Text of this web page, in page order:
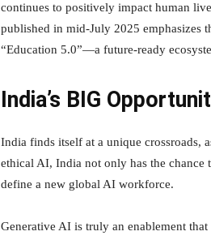
continues to positively impact human
published in mid-July 2025 emphasizes
“Education 5.0”—a future-ready
India’s BIG
India finds itself at a unique crossroads,
ethical AI, India not only has the chance
define a new global AI workforce.
Generative AI is truly an enablement